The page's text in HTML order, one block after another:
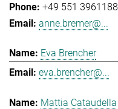
+49 551 3961188
anne.bremer@...
Eva Brencher
eva.brencher@...
Mattia Cataudella